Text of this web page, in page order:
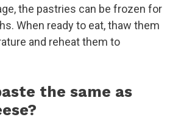
the pastries can be frozen for
When ready to eat, thaw them
and reheat them to
the same as